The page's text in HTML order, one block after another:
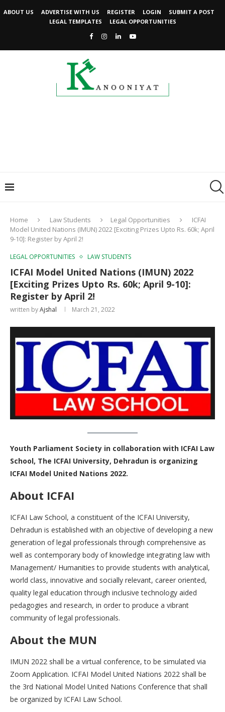
ABOUT US ADVERTISE WITH US REGISTER LOGIN
SUBMIT A POST
LEGAL TEMPLATES
LEGAL OPPORTUNITIES
Home Law Students Legal Opportunities
ICFAI
Model United Nations (IMUN) 2022 [Exciting Prizes Upto Rs. 60k; April
9-10]: Register by April 2!
LEGAL OPPORTUNITIES LAW STUDENTS
ICFAI Model United Nations (IMUN) 2022
[Exciting Prizes Upto Rs. 60k; April 9-10]:
Register by April 2!
written byAjshal March 21, 2022
Youth Parliament Society in collaboration with ICFAI Law
School, The ICFAI University, Dehradun is organizing
ICFAI Model United Nations 2022.
About ICFAI
ICFAI Law School, a constituent of the ICFAI University,
Dehradun is established with an objective of developing a new
generation of legal professionals through comprehensive as
well as contemporary body of knowledge integrating law with
Management/ Humanities to provide students with analytical,
world class, innovative and socially relevant, career oriented,
quality legal education through inclusive technology aided
pedagogies and research, in order to produce a vibrant
community of legal professionals.
About the MUN
IMUN 2022 shall be a virtual conference, to be simulated via
Zoom Application. ICFAI Model United Nations 2022 shall be
the 3rd National Model United Nations Conference that shall
be organized by ICFAI Law School.